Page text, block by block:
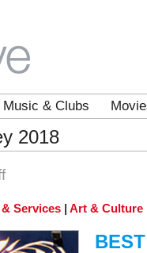
Music & Clubs
2018
Services | Art & Culture